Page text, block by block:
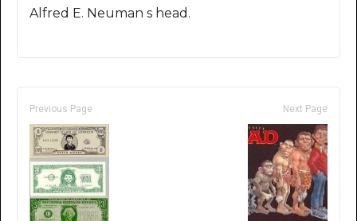
Alfred E. Neuman s head.
Previous Page Next Page